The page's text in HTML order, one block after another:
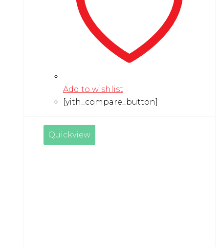
Add to wishlist
[yith_compare_button]
Quickview